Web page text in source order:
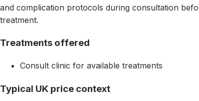
and complication protocols during consultation
treatment.
Treatments offered
Consult clinic for available treatments
Typical UK price context